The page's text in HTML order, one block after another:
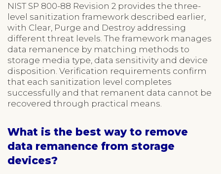
NIST SP 800-88 Revision 2 provides the three-
level sanitization framework described earlier,
with Clear, Purge and Destroy addressing
different threat levels. The framework manages
data remanence by matching methods to
storage media type, data sensitivity and device
disposition. Verification requirements confirm
that each sanitization level completes
successfully and that remanent data cannot be
recovered through practical means.
What is the best way to remove
data remanence from storage
devices?